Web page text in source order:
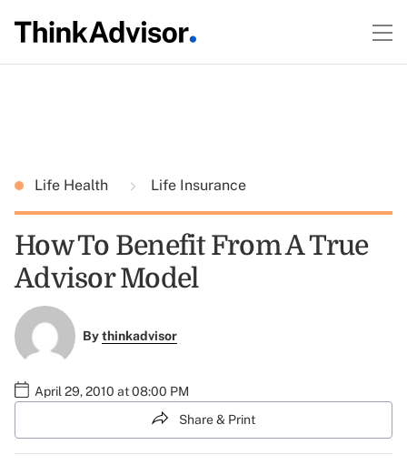
Life Health Life Insurance
How To Benefit From A True
Advisor Model
Bythinkadvisor
April 29, 2010 at 08:00 PM
Share & Print